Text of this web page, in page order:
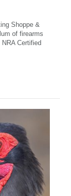
Shoppe &
of firearms
Certified